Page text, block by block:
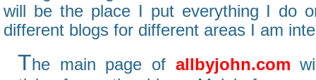
will be the place I put everything I do
different blogs for different areas I am
The main page of allbyjohn.com